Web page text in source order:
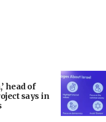
head of
says in